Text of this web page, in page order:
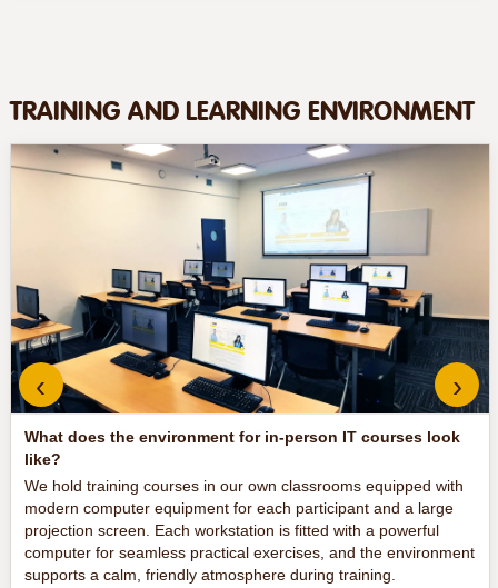
TRAINING AND LEARNING ENVIRONMENT
What does the environment for in-person IT courses look
like?
We hold training courses in our own classrooms equipped with
modern computer equipment for each participant and a large
projection screen. Each workstation is fitted with a powerful
computer for seamless practical exercises, and the environment
supports a calm, friendly atmosphere during training.
‹ ›